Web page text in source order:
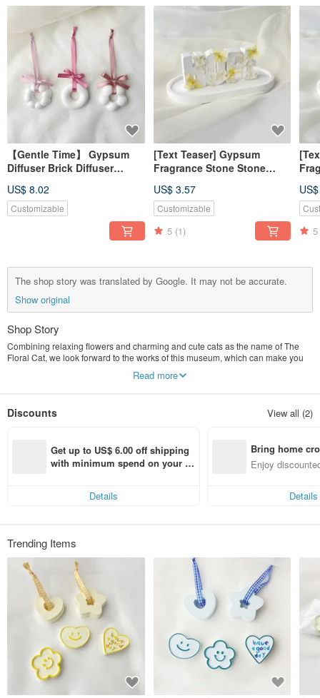
【Gentle Time】 Gypsum
Diffuser Brick Diffuser
Essential Oil) 【Dianhua
Coupon】
US$ 8.02
Customizable
[Text Teaser] Gypsum
Fragrance Stone Stone
Fragrance Brick [Dianhua
Coupon]
US$ 3.57
Customizable
5 (1) 5
The shop story was translated by Google. It may not be accurate.
Show original
Shop Story
Combining relaxing flowers and charming and cute cats as the name of The
Floral Cat, we look forward to the works of this museum, which can make you
Read more
Discounts View all (2)
Get up to US$ 6.00 off shipping
with minimum spend on your fir
Details
Bring home
n with ease
Enjoy
Details
Trending Items